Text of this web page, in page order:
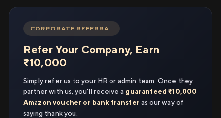
CORPORATE REFERRAL
Refer Your Company, Earn
₹10,000
Simply refer us to your HR or admin team. Once they
partner with us, you'll receive a guaranteed ₹10,000
Amazon voucher or bank transfer as our way of
saying thank you.